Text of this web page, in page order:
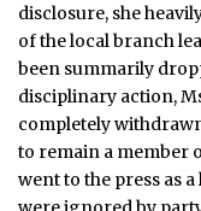
disclosure, she
of the local branch
been summarily
disciplinary action,
completely
to remain a member
went to the press as